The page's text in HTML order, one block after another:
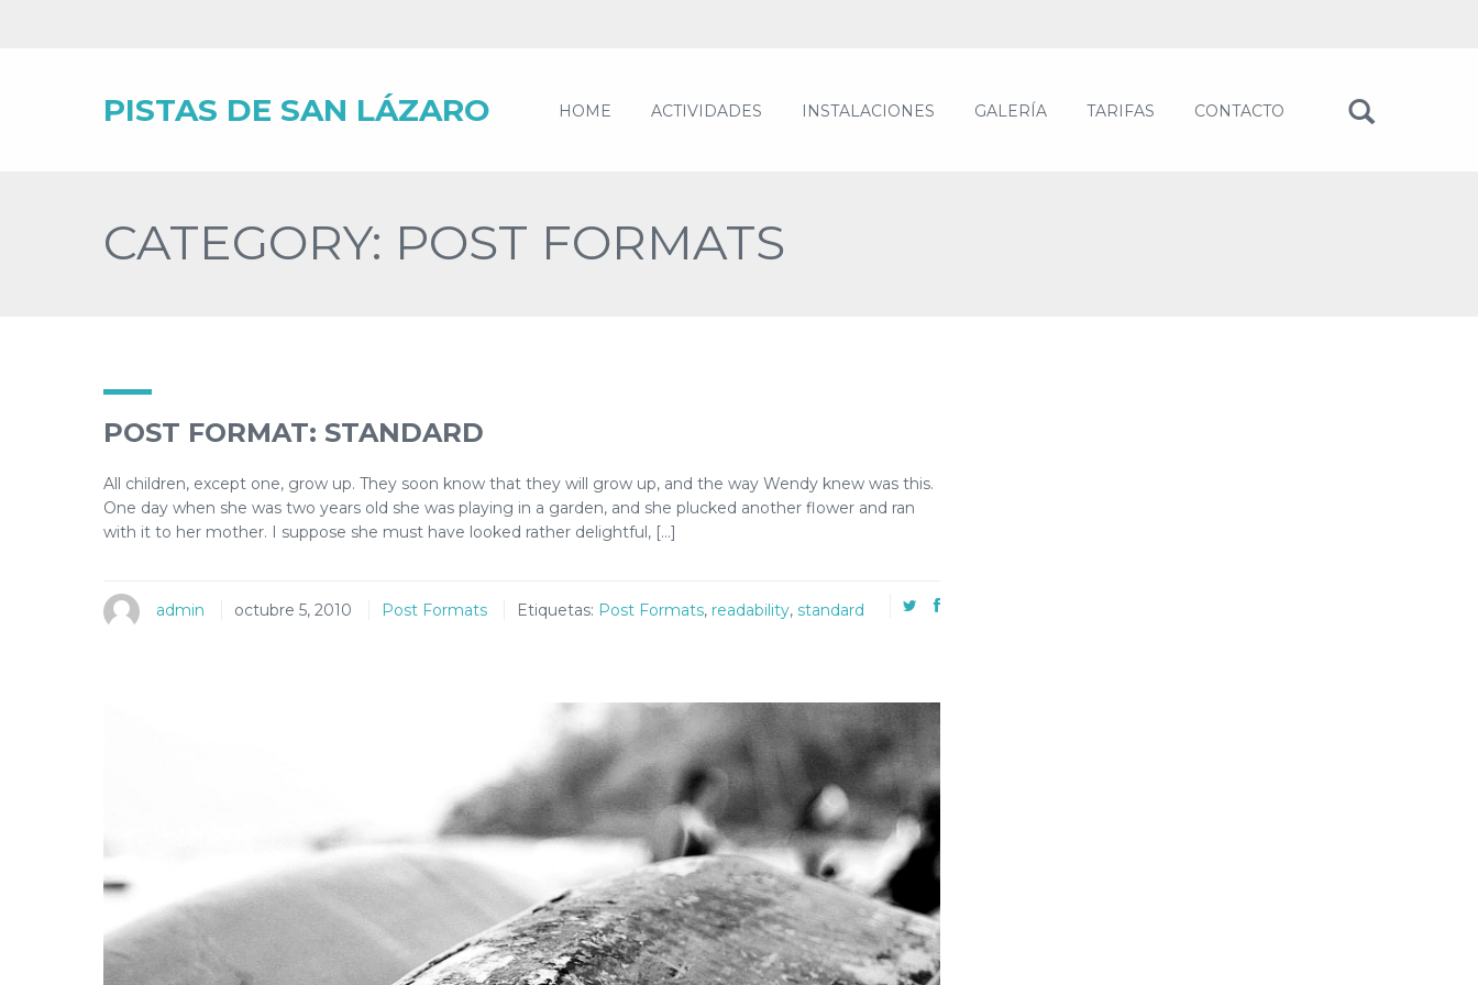
PISTAS DE SAN LÁZARO HOME ACTIVIDADES INSTALACIONES GALERÍA TARIFAS CONTACTO
CATEGORY: POST FORMATS
POST FORMAT: STANDARD
All children, except one, grow up. They soon know that they will grow up, and the way Wendy knew was this.
One day when she was two years old she was playing in a garden, and she plucked another flower and ran
with it to her mother. I suppose she must have looked rather delightful, […]
admin octubre 5, 2010 Post Formats Etiquetas: Post Formats, readability, standard